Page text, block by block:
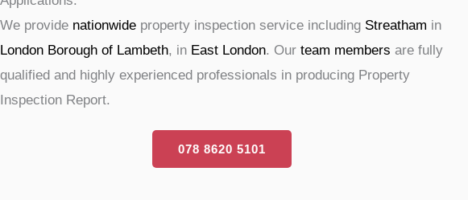
We provide nationwide property inspection service including Streatham in
London Borough of Lambeth, in East London. Our team members are fully
qualified and highly experienced professionals in producing Property
Inspection Report.
078 8620 5101